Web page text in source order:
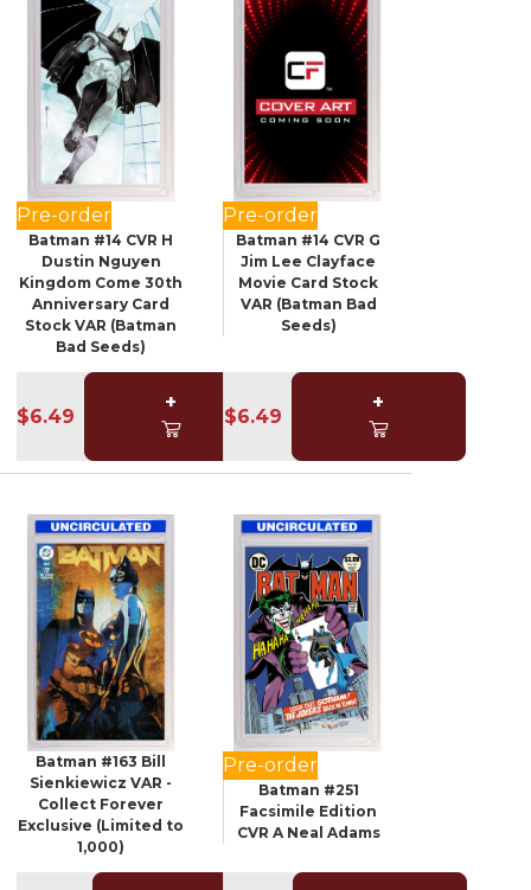
Pre-order
Batman #14 CVR H
Dustin Nguyen
Kingdom Come 30th
Anniversary Card
Stock VAR (Batman
Bad Seeds)
$6.49
+
Pre-order
Batman #14 CVR G
Jim Lee Clayface
Movie Card Stock
VAR (Batman Bad
Seeds)
$6.49
+
Batman #163 Bill
Sienkiewicz VAR -
Collect Forever
Exclusive (Limited to
1,000)
Pre-order
Batman #251
Facsimile Edition
CVR A Neal Adams